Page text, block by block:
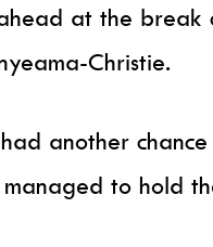
at the break
Christie.
another
to hold